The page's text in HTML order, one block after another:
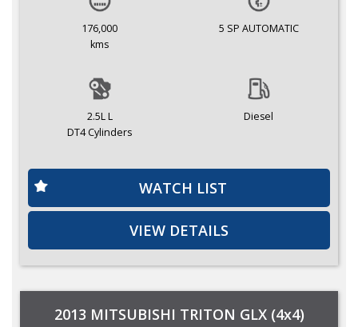
176,000
kms
5 SP AUTOMATIC
2.5L L
DT4 Cylinders
Diesel
WATCH LIST
VIEW DETAILS
2013 MITSUBISHI TRITON GLX (4x4)